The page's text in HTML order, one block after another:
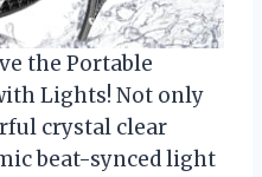
the Portable
Lights! Not only
crystal clear
beat-synced light